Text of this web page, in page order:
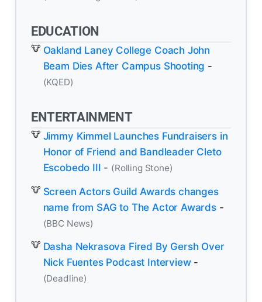
EDUCATION
Oakland Laney College Coach John
Beam Dies After Campus Shooting -
(KQED)
ENTERTAINMENT
Jimmy Kimmel Launches Fundraisers in
Honor of Friend and Bandleader Cleto
Escobedo III - (Rolling Stone)
Screen Actors Guild Awards changes
name from SAG to The Actor Awards-
(BBC News)
Dasha Nekrasova Fired By Gersh Over
Nick Fuentes Podcast Interview-
(Deadline)